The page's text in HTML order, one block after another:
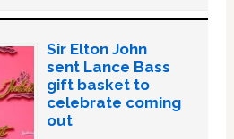
Sir Elton John
sent Lance Bass
gift basket to
celebrate coming
out